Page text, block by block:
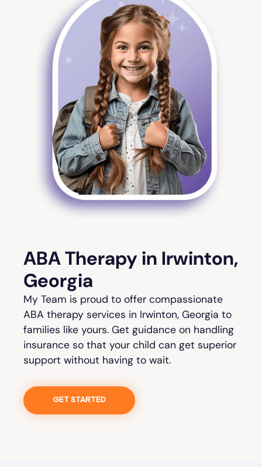
ABA Therapy in Irwinton,
Georgia
My Team is proud to offer compassionate
ABA therapy services in Irwinton, Georgia to
families like yours. Get guidance on handling
insurance so that your child can get superior
support without having to wait.
GET STARTED